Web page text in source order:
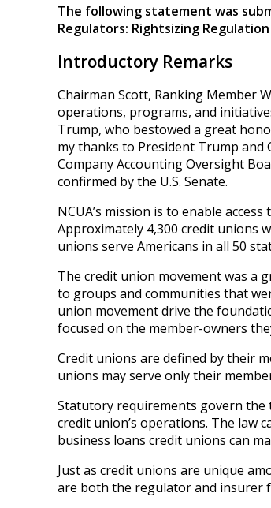
The following statement was
Regulators: Rightsizing
Introductory Remarks
Chairman Scott, Ranking Member
operations, programs, and
Trump, who bestowed a great
my thanks to President Trump
Company Accounting Oversight
confirmed by the U.S. Senate.
NCUA’s mission is to enable
Approximately 4,300 credit unions
unions serve Americans in all 50
The credit union movement was a
to groups and communities that
union movement drive the
focused on the member-owners
Credit unions are defined by their
unions may serve only their
Statutory requirements govern the
credit union’s operations. The law
business loans credit unions can
Just as credit unions are unique
are both the regulator and insurer